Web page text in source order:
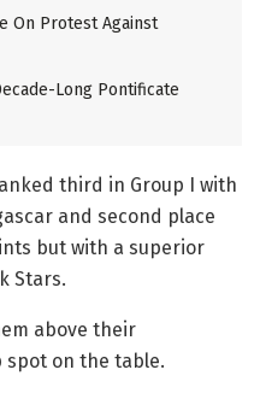
On Protest Against
Long Pontificate
third in Group I with
and second place
but with a superior
Stars.
above their
spot on the table.